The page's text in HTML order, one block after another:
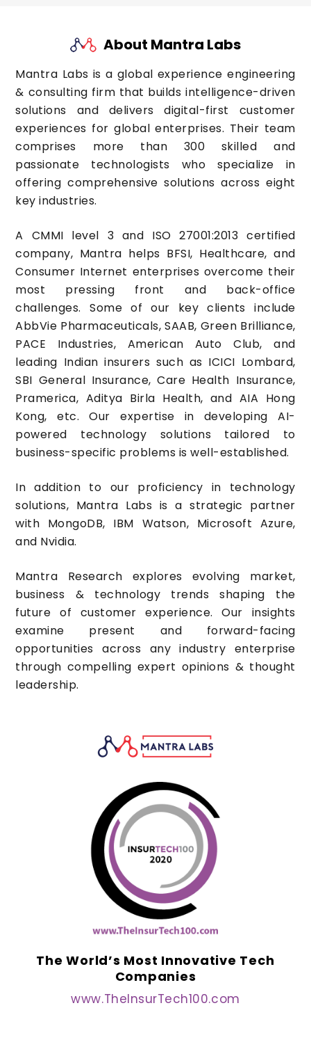
About Mantra Labs
Mantra Labs is a global experience engineering
& consulting firm that builds intelligence-driven
solutions and delivers digital-first customer
experiences for global enterprises. Their team
comprises more than 300 skilled and
passionate technologists who specialize in
offering comprehensive solutions across eight
key industries.
A CMMI level 3 and ISO 27001:2013 certified
company, Mantra helps BFSI, Healthcare, and
Consumer Internet enterprises overcome their
most pressing front and back-office
challenges. Some of our key clients include
AbbVie Pharmaceuticals, SAAB, Green Brilliance,
PACE Industries, American Auto Club, and
leading Indian insurers such as ICICI Lombard,
SBI General Insurance, Care Health Insurance,
Pramerica, Aditya Birla Health, and AIA Hong
Kong, etc. Our expertise in developing AI-
powered technology solutions tailored to
business-specific problems is well-established.
In addition to our proficiency in technology
solutions, Mantra Labs is a strategic partner
with MongoDB, IBM Watson, Microsoft Azure,
and Nvidia.
Mantra Research explores evolving market,
business & technology trends shaping the
future of customer experience. Our insights
examine present and forward-facing
opportunities across any industry enterprise
through compelling expert opinions & thought
leadership.
The World’s Most Innovative Tech
Companies
www.TheInsurTech100.com